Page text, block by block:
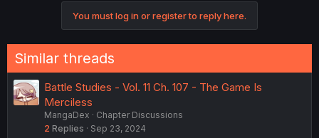
You must log in or register to reply here.
Similar threads
Battle Studies - Vol. 11 Ch. 107 - The Game Is
Merciless
MangaDex
Chapter Discussions
2 Replies Sep 23, 2024